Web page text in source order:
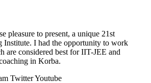
pleasure to present, a unique 21st
Institute. I had the opportunity to work
are considered best for IIT-JEE and
in Korba.
TwitterYoutube